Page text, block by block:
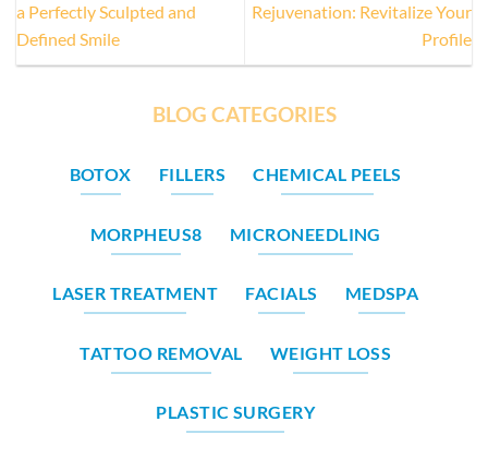
a Perfectly Sculpted and
Defined Smile
Rejuvenation: Revitalize Your
Profile
BLOG CATEGORIES
BOTOX FILLERS CHEMICAL PEELS
MORPHEUS8 MICRONEEDLING
LASER TREATMENT FACIALS MEDSPA
TATTOO REMOVAL WEIGHT LOSS
PLASTIC SURGERY